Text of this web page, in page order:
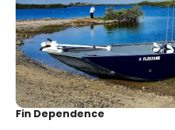
Fin Dependence